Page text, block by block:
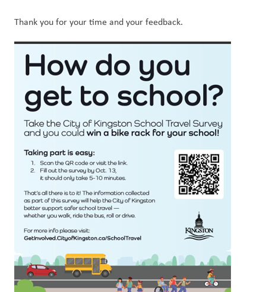
Thank you for your time and your feedback.